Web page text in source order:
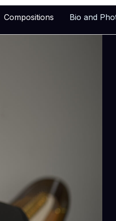
Compositions Bio and